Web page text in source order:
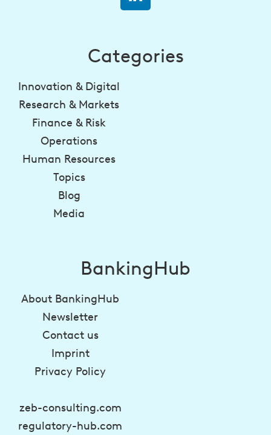
Categories
Innovation & Digital
Research & Markets
Finance & Risk
Operations
Human Resources
Topics
Blog
Media
BankingHub
About BankingHub
Newsletter
Contact us
Imprint
Privacy Policy
zeb-consulting.com
regulatory-hub.com